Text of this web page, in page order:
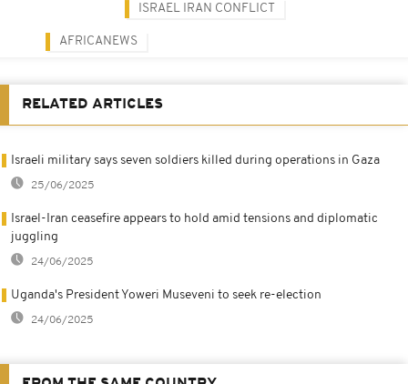
ISRAEL IRAN CONFLICT
AFRICANEWS
RELATED ARTICLES
Israeli military says seven soldiers killed during operations in Gaza
25/06/2025
Israel-Iran ceasefire appears to hold amid tensions and diplomatic
juggling
24/06/2025
Uganda's President Yoweri Museveni to seek re-election
24/06/2025